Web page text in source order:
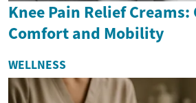
Knee Pain Relief
Comfort and Mobility
WELLNESS